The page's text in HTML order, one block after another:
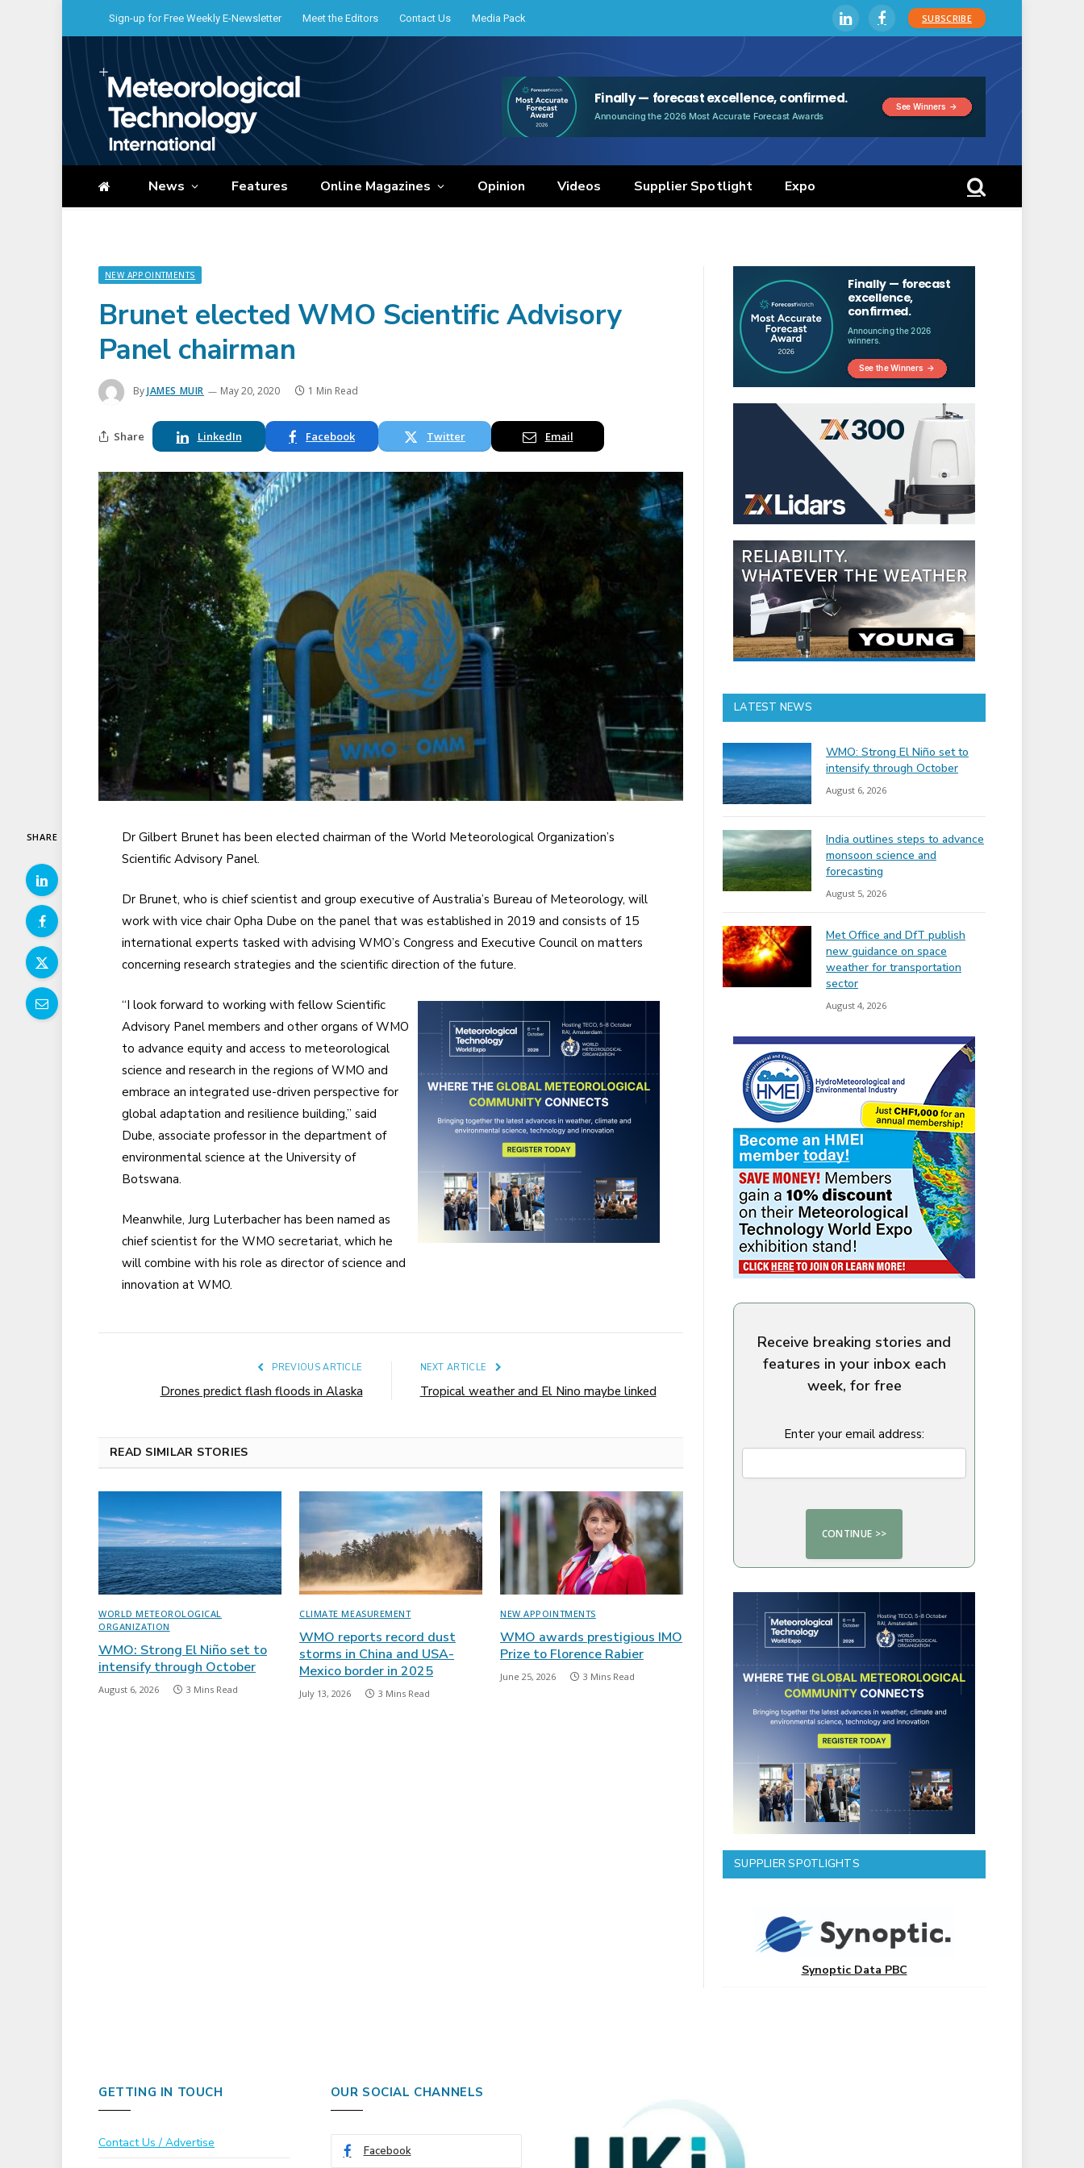
Sign-up for Free Weekly E-Newsletter Meet the Editors Contact Us Media Pack LinkedInFacebookSUBSCRIBE
News Features Online Magazines Opinion Videos Supplier Spotlight Expo
NEW APPOINTMENTS
Brunet elected WMO Scientific Advisory
Panel chairman
ByJAMES MUIR May 20, 2020 1 Min Read
Share LinkedIn Facebook Twitter Email
SHARE
Dr Gilbert Brunet has been elected chairman of the World Meteorological Organization’s
Scientific Advisory Panel.
Dr Brunet, who is chief scientist and group executive of Australia’s Bureau of Meteorology, will
work with vice chair Opha Dube on the panel that was established in 2019 and consists of 15
international experts tasked with advising WMO’s Congress and Executive Council on matters
concerning research strategies and the scientific direction of the future.
“I look forward to working with fellow Scientific
Advisory Panel members and other organs of WMO
to advance equity and access to meteorological
science and research in the regions of WMO and
embrace an integrated use-driven perspective for
global adaptation and resilience building,” said
Dube, associate professor in the department of
environmental science at the University of
Botswana.
Meanwhile, Jurg Luterbacher has been named as
chief scientist for the WMO secretariat, which he
will combine with his role as director of science and
innovation at WMO.
PREVIOUS ARTICLE
Drones predict flash floods in Alaska
NEXT ARTICLE
Tropical weather and El Nino maybe linked
READ SIMILAR STORIES
WORLD METEOROLOGICAL
ORGANIZATION
WMO: Strong El Niño set to
intensify through October
August 6, 2026 3 Mins Read
CLIMATE MEASUREMENT
WMO reports record dust
storms in China and USA-
Mexico border in 2025
July 13, 2026 3 Mins Read
NEW APPOINTMENTS
WMO awards prestigious IMO
Prize to Florence Rabier
June 25, 2026 3 Mins Read
LATEST NEWS
WMO: Strong El Niño set to
intensify through October
August 6, 2026
India outlines steps to advance
monsoon science and
forecasting
August 5, 2026
Met Office and DfT publish
new guidance on space
weather for transportation
sector
August 4, 2026
Receive breaking stories and
features in your inbox each
week, for free
Enter your email address:
SUPPLIER SPOTLIGHTS
Synoptic Data PBC
GETTING IN TOUCH
Contact Us / Advertise
OUR SOCIAL CHANNELS
Facebook